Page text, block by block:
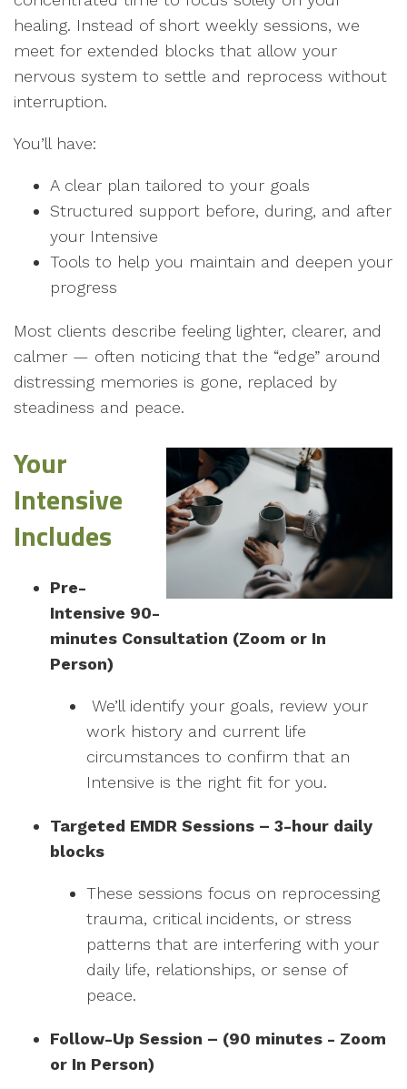
healing. Instead of short weekly sessions, we
meet for extended blocks that allow your
nervous system to settle and reprocess without
interruption.
You’ll have:
A clear plan tailored to your goals
Structured support before, during, and after
your Intensive
Tools to help you maintain and deepen your
progress
Most clients describe feeling lighter, clearer, and
calmer — often noticing that the “edge” around
distressing memories is gone, replaced by
steadiness and peace.
Your
Intensive
Includes
Pre-
Intensive 90-
minutes Consultation (Zoom or In
Person)
We’ll identify your goals, review your
work history and current life
circumstances to confirm that an
Intensive is the right fit for you.
Targeted EMDR Sessions – 3-hour daily
blocks
These sessions focus on reprocessing
trauma, critical incidents, or stress
patterns that are interfering with your
daily life, relationships, or sense of
peace.
Follow-Up Session – (90 minutes - Zoom
or In Person)